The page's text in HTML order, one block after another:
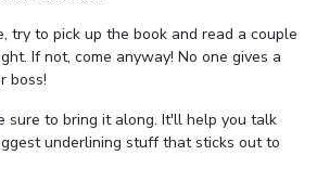
try to pick up the book and read a couple
If not, come anyway! No one gives a
boss!
sure to bring it along. It'll help you talk
underlining stuff that sticks out to